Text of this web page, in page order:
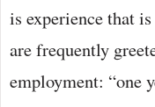
is experience that
are frequently
employment: “one